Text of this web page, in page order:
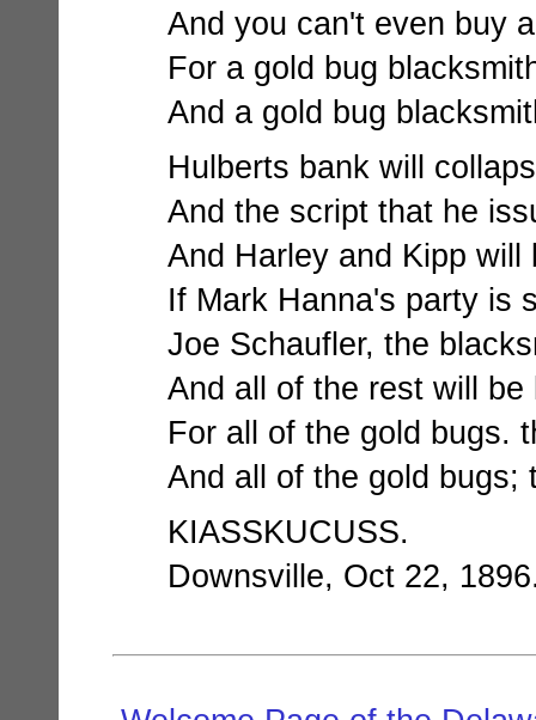
And you can't even buy
For a gold bug
And a gold bug
Hulberts bank will
And the script that he
And Harley and Kipp will
If Mark Hanna's party is
Joe Schaufler, the
And all of the rest will be
For all of the gold bugs.
And all of the gold bugs;
KIASSKUCUSS.
Downsville, Oct 22,